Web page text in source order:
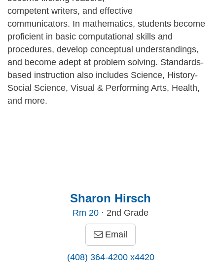
competent writers, and effective
communicators. In mathematics, students become
proficient in basic computational skills and
procedures, develop conceptual understandings,
and become adept at problem solving. Standards-
based instruction also includes Science, History-
Social Science, Visual & Performing Arts, Health,
and more.
Sharon Hirsch
Rm 20 · 2nd Grade
Email
(408) 364-4200 x4420